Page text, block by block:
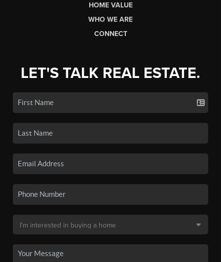
HOME VALUE
WHO WE ARE
CONNECT
LET'S TALK REAL ESTATE.